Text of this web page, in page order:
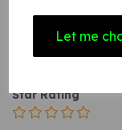
Let me
Your Product
Star Rating